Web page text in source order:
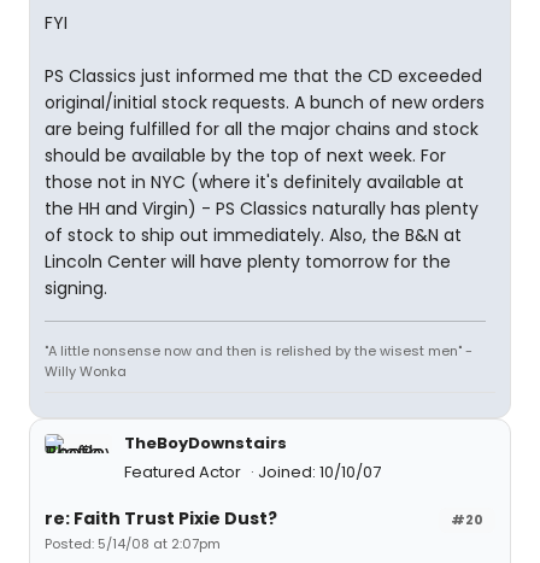
FYI
PS Classics just informed me that the CD exceeded
original/initial stock requests. A bunch of new orders
are being fulfilled for all the major chains and stock
should be available by the top of next week. For
those not in NYC (where it's definitely available at
the HH and Virgin) - PS Classics naturally has plenty
of stock to ship out immediately. Also, the B&N at
Lincoln Center will have plenty tomorrow for the
signing.
"A little nonsense now and then is relished by the wisest men" -
Willy Wonka
TheBoyDownstairs
Featured Actor
Joined: 10/10/07
#20
re: Faith Trust Pixie Dust?
Posted: 5/14/08 at 2:07pm